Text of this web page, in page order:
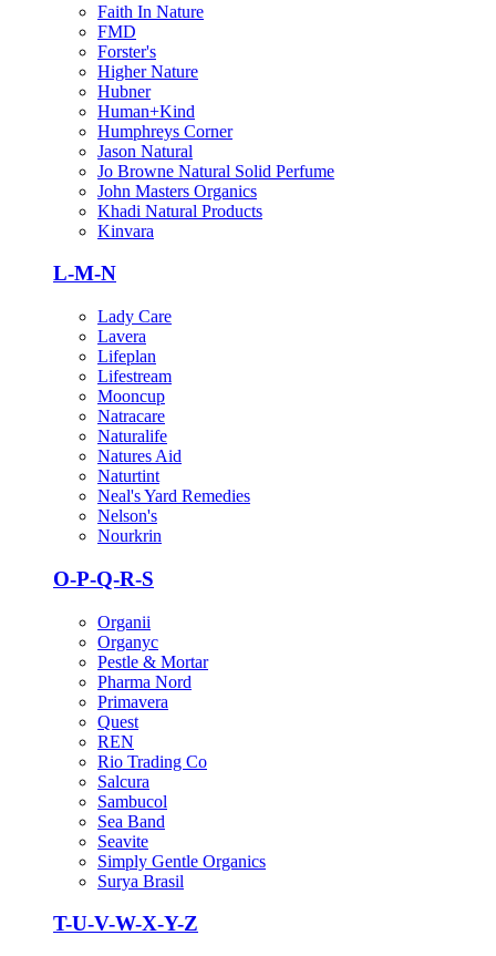
Faith In Nature
FMD
Forster's
Higher Nature
Hubner
Human+Kind
Humphreys Corner
Jason Natural
Jo Browne Natural Solid Perfume
John Masters Organics
Khadi Natural Products
Kinvara
L-M-N
Lady Care
Lavera
Lifeplan
Lifestream
Mooncup
Natracare
Naturalife
Natures Aid
Naturtint
Neal's Yard Remedies
Nelson's
Nourkrin
O-P-Q-R-S
Organii
Organyc
Pestle & Mortar
Pharma Nord
Primavera
Quest
REN
Rio Trading Co
Salcura
Sambucol
Sea Band
Seavite
Simply Gentle Organics
Surya Brasil
T-U-V-W-X-Y-Z